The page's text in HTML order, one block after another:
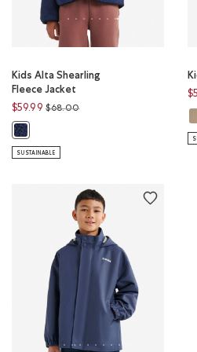
Kids Alta Shearling
Fleece Jacket
$59.99 Price reduced from
$68.00to
Kids Alta Shearling Fleece Jacket:
SUSTAINABLE